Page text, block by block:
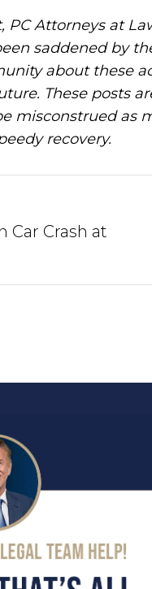
PC Attorneys at
saddened by
about these
These posts
misconstrued as
recovery.
Car Crash at